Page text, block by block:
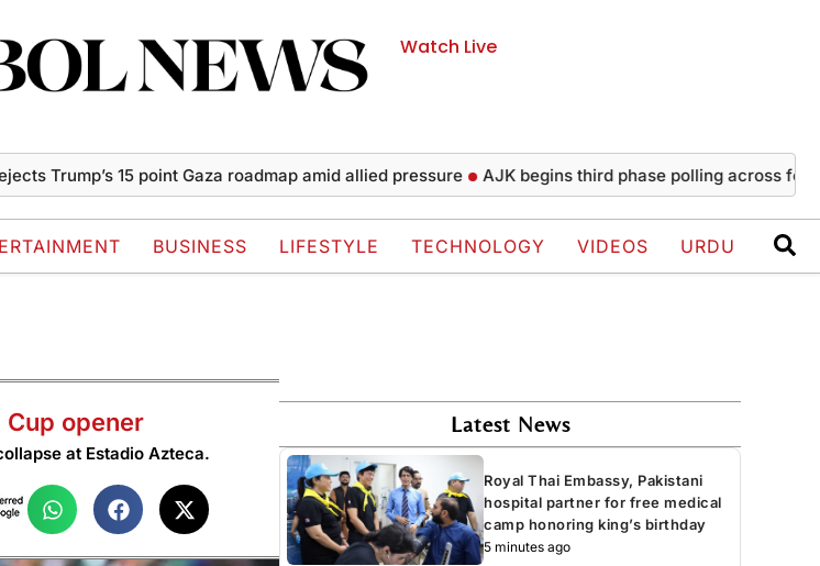
Watch Live
15 point Gaza roadmap amid allied pressure AJK begins third phase polling across four
BUSINESS LIFESTYLE TECHNOLOGY VIDEOS URDU
opener
at Estadio Azteca.
Latest News
Royal Thai Embassy, Pakistani
hospital partner for free medical
camp honoring king’s birthday
5 minutes ago